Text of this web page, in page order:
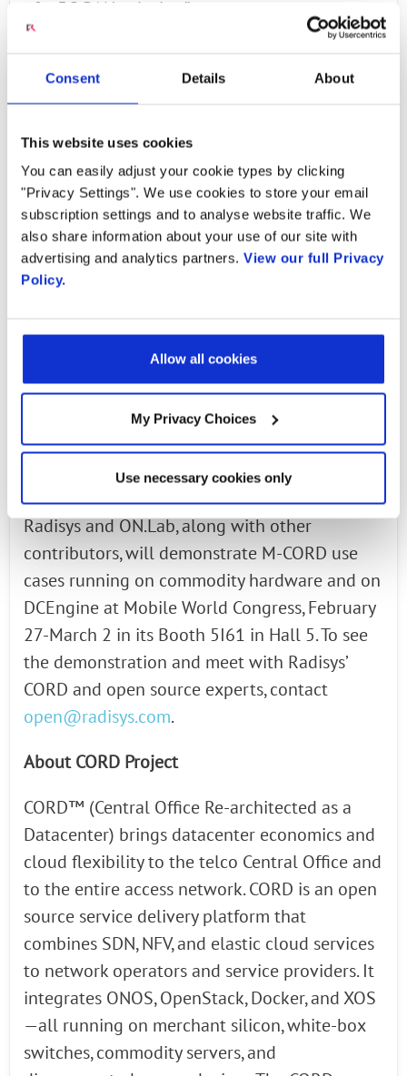
Consent Details About
This website uses cookies
You can easily adjust your cookie types by clicking
"Privacy Settings". We use cookies to store your email
subscription settings and to analyse website traffic. We
also share information about your use of our site with
advertising and analytics partners. View our full Privacy
Policy.
Allow all cookies
My Privacy Choices
Use necessary cookies only
of a 5G RAN solution.”
solution for the M-CORD reference
architecture will be available March 2017.
Radisys’ own M-CORD solution is a
compilation of the company’s open source LTE
RAN and EPC reference architecture pre-
integrated and deployed on itsDCEngine™
platform – an open hardware solution based
on the OCP-ACCEPTED™
hardware solution with Radisys’ integration,
validation and custom development services
delivers a service provider-ready solution.
See the M-CORD Demonstration at Mobile
World Congress
Radisys and ON.Lab, along with other
contributors, will demonstrate M-CORD use
cases running on commodity hardware and on
DCEngine at Mobile World Congress, February
27-March 2 in its Booth 5I61 in Hall 5. To see
the demonstration and meet with Radisys’
CORD and open source experts, contact
open@radisys.com.
About CORD Project
CORD™ (Central Office Re-architected as a
Datacenter) brings datacenter economics and
cloud flexibility to the telco Central Office and
to the entire access network. CORD is an open
source service delivery platform that
combines SDN, NFV, and elastic cloud services
to network operators and service providers. It
integrates ONOS, OpenStack, Docker, and XOS
—all running on merchant silicon, white-box
switches, commodity servers, and